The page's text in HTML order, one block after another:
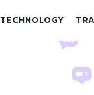
TECHNOLOGY